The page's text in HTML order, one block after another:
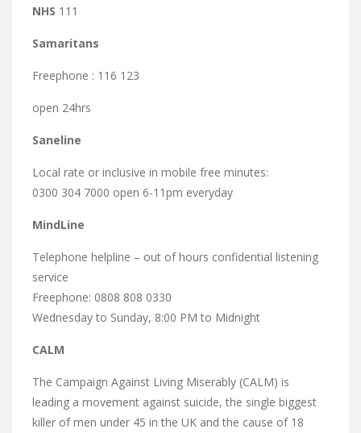
NHS 111
Samaritans
Freephone : 116 123
open 24hrs
Saneline
Local rate or inclusive in mobile free minutes:
0300 304 7000 open 6-11pm everyday
MindLine
Telephone helpline – out of hours confidential listening
service
Freephone: 0808 808 0330
Wednesday to Sunday, 8:00 PM to Midnight
CALM
The Campaign Against Living Miserably (CALM) is
leading a movement against suicide, the single biggest
killer of men under 45 in the UK and the cause of 18